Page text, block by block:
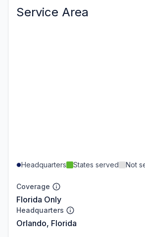
Service Area
Headquarters States served Not
Coverage
Florida Only
Headquarters
Orlando, Florida